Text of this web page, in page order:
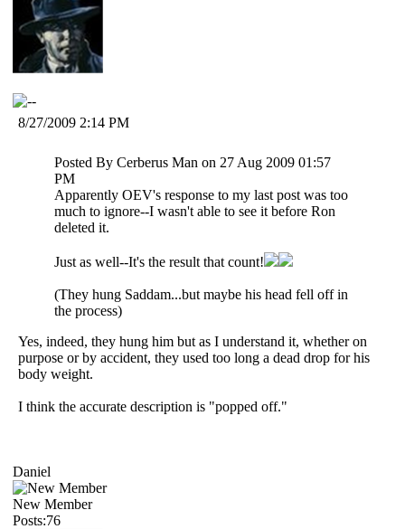
8/27/2009 2:14 PM
Posted By Cerberus Man on 27 Aug 2009 01:57
PM
Apparently OEV's response to my last post was too
much to ignore--I wasn't able to see it before Ron
deleted it.
Just as well--It's the result that count!
(They hung Saddam...but maybe his head fell off in
the process)
Yes, indeed, they hung him but as I understand it, whether on
purpose or by accident, they used too long a dead drop for his
body weight.
I think the accurate description is "popped off."
Daniel
New Member
Posts:76